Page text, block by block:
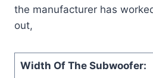
the manufacturer has
out,
Width Of The Subwoofer: